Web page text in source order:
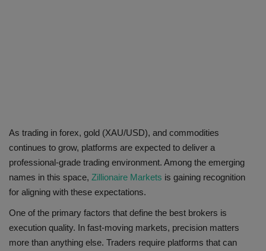
As trading in forex, gold (XAU/USD), and commodities
continues to grow, platforms are expected to deliver a
professional-grade trading environment. Among the emerging
names in this space, Zillionaire Markets is gaining recognition
for aligning with these expectations.
One of the primary factors that define the best brokers is
execution quality. In fast-moving markets, precision matters
more than anything else. Traders require platforms that can